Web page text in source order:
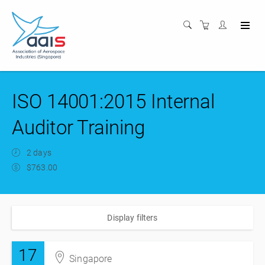
ISO 14001:2015 Internal
Auditor Training
2 days
$763.00
Display filters
17
Singapore